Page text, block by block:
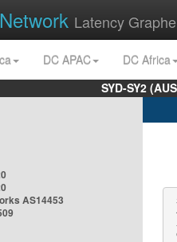
Network Latency
DC APAC
DC Africa
SYD-SY2
AS14453